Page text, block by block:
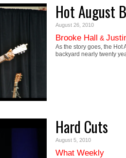
Hot August
August 26, 2010
Brooke Hall &
As the story goes, the Hot
backyard nearly twenty
Hard Cuts
August 5, 2010
What Weekly